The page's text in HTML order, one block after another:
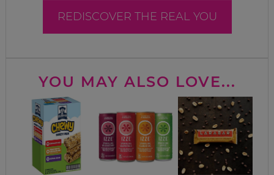
REDISCOVER THE REAL YOU
YOU MAY ALSO LOVE...